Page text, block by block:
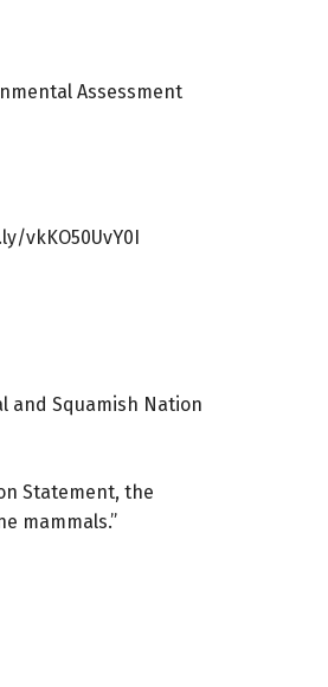
Assessment
vkKO50UvY0I
and Squamish Nation
Statement, the
mammals.”